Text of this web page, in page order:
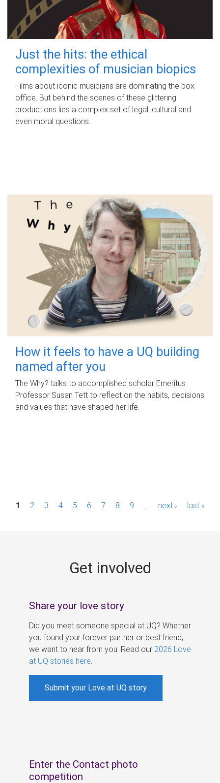
Just the hits: the ethical
complexities of musician biopics
Films about iconic musicians are dominating the box
office. But behind the scenes of these glittering
productions lies a complex set of legal, cultural and
even moral questions.
How it feels to have a UQ building
named after you
The Why? talks to accomplished scholar Emeritus
Professor Susan Tett to reflect on the habits, decisions
and values that have shaped her life.
P1 2 3 4 5 6 7 8 9 next › last »
Get involved
Share your love story
Did you meet someone special at UQ? Whether
you found your forever partner or best friend,
we want to hear from you. Read our 2026 Love
at UQ stories here
Submit your Love at UQ story
Enter the Contact photo
competition